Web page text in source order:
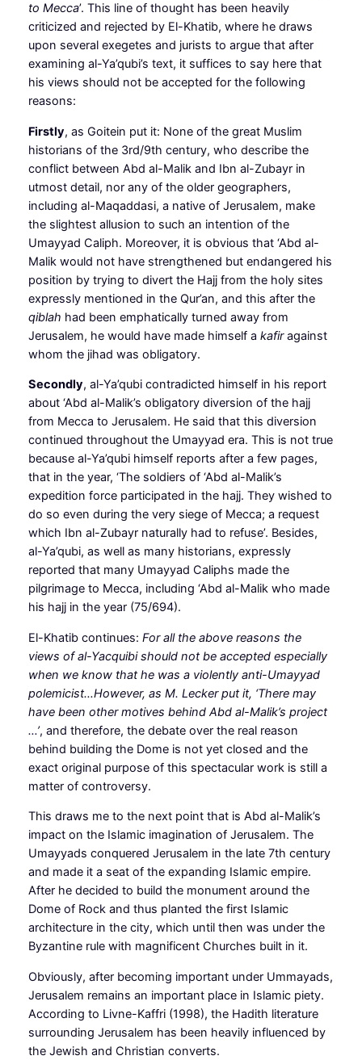
to Mecca’. This line of thought has been heavily
criticized and rejected by El-Khatib, where he draws
upon several exegetes and jurists to argue that after
examining al-Ya’qubi’s text, it suffices to say here that
his views should not be accepted for the following
reasons:
Firstly, as Goitein put it: None of the great Muslim
historians of the 3rd/9th century, who describe the
conflict between Abd al-Malik and Ibn al-Zubayr in
utmost detail, nor any of the older geographers,
including al-Maqaddasi, a native of Jerusalem, make
the slightest allusion to such an intention of the
Umayyad Caliph. Moreover, it is obvious that ‘Abd al-
Malik would not have strengthened but endangered his
position by trying to divert the Hajj from the holy sites
expressly mentioned in the Qur’an, and this after the
qiblah had been emphatically turned away from
Jerusalem, he would have made himself a kafiragainst
whom the jihad was obligatory.
Secondly, al-Ya’qubi contradicted himself in his report
about ‘Abd al-Malik’s obligatory diversion of the hajj
from Mecca to Jerusalem. He said that this diversion
continued throughout the Umayyad era. This is not true
because al-Ya’qubi himself reports after a few pages,
that in the year, ‘The soldiers of ‘Abd al-Malik’s
expedition force participated in the hajj. They wished to
do so even during the very siege of Mecca; a request
which Ibn al-Zubayr naturally had to refuse’. Besides,
al-Ya’qubi, as well as many historians, expressly
reported that many Umayyad Caliphs made the
pilgrimage to Mecca, including ‘Abd al-Malik who made
his hajj in the year (75/694).
El-Khatib continues: For all the above reasons the
views of al-Yacquibi should not be accepted especially
when we know that he was a violently anti-Umayyad
polemicist…However, as M. Lecker put it, ‘There may
have been other motives behind Abd al-Malik’s project
…’, and therefore, the debate over the real reason
behind building the Dome is not yet closed and the
exact original purpose of this spectacular work is still a
matter of controversy.
This draws me to the next point that is Abd al-Malik’s
impact on the Islamic imagination of Jerusalem. The
Umayyads conquered Jerusalem in the late 7th century
and made it a seat of the expanding Islamic empire.
After he decided to build the monument around the
Dome of Rock and thus planted the first Islamic
architecture in the city, which until then was under the
Byzantine rule with magnificent Churches built in it.
Obviously, after becoming important under Ummayads,
Jerusalem remains an important place in Islamic piety.
According to Livne-Kaffri (1998), the Hadith literature
surrounding Jerusalem has been heavily influenced by
the Jewish and Christian converts.